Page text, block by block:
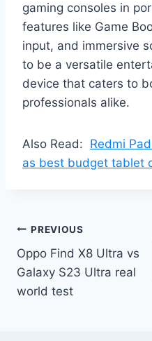
gaming consoles in
features like Game
input, and immersive
to be a versatile
device that caters to
professionals alike.
Also Read: Redmi
as best budget tablet
Post
navigation
PREVIOUS
Oppo Find X8 Ultra vs
Galaxy S23 Ultra real
world test